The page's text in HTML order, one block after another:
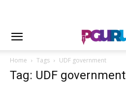
Home Tags UDF government
Tag: UDF government